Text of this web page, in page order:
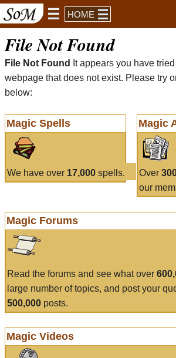
HOME
File Not Found
File Not Found
It appears you have
webpage that does not exist. Please try
below:
Magic Spells
We have over 17,000 spells.
Magic
Over
our
Magic Forums
Read the forums and see what over
large number of topics, and post your
500,000 posts.
Magic Videos